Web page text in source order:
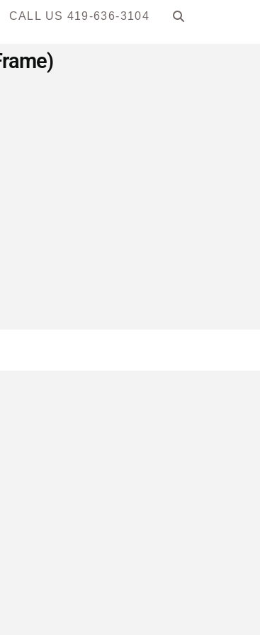
CALL US 419-636-3104